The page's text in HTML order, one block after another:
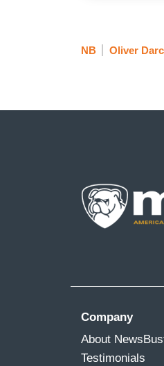
NB Oliver
Company
About
Testimonials